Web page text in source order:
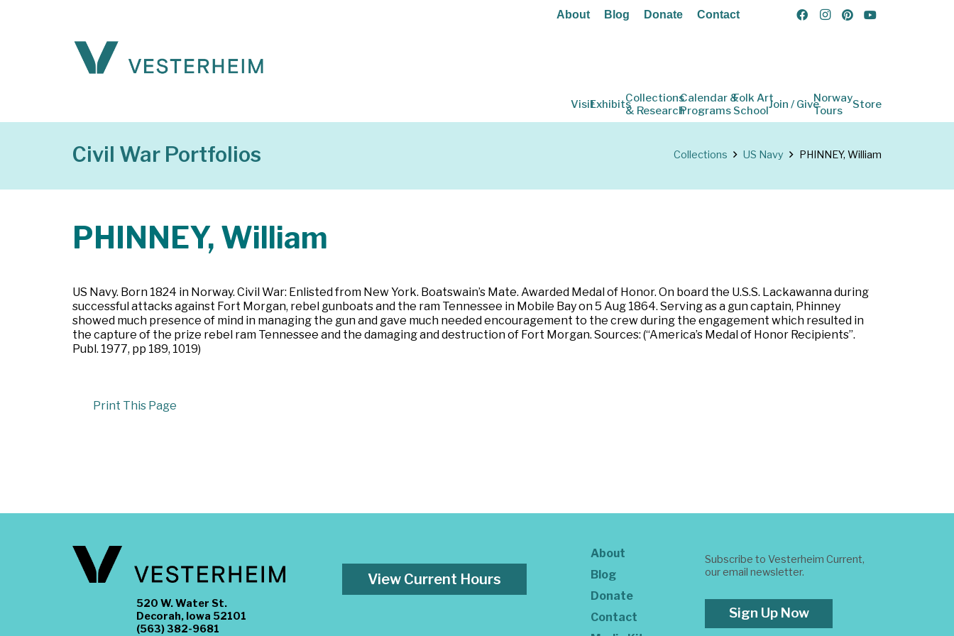
About Blog Donate Contact
VisitExhibitsCollections
& Research
Calendar &
Programs
Folk Art
SchoolJoin / GiveNorway
Tours
Store
Civil War Portfolios Collections US Navy PHINNEY, William
PHINNEY, William
US Navy. Born 1824 in Norway. Civil War: Enlisted from New York. Boatswain’s Mate. Awarded Medal of Honor. On board the U.S.S. Lackawanna during
successful attacks against Fort Morgan, rebel gunboats and the ram Tennessee in Mobile Bay on 5 Aug 1864. Serving as a gun captain, Phinney
showed much presence of mind in managing the gun and gave much needed encouragement to the crew during the engagement which resulted in
the capture of the prize rebel ram Tennessee and the damaging and destruction of Fort Morgan. Sources: (“America’s Medal of Honor Recipients”.
Publ. 1977, pp 189, 1019)
Print This Page
520 W. Water St.
Decorah, Iowa 52101
(563) 382-9681
View Current Hours
About
Blog
Donate
Contact
Subscribe to Vesterheim Current,
our email newsletter.
Sign Up Now